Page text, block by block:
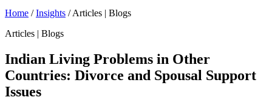
Home / Insights / Articles | Blogs
Articles | Blogs
Indian Living Problems in Other
Countries: Divorce and Spousal Support
Issues